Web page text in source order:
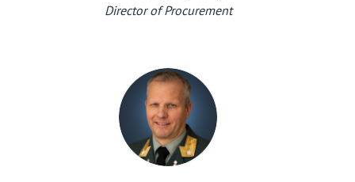
Director of Procurement